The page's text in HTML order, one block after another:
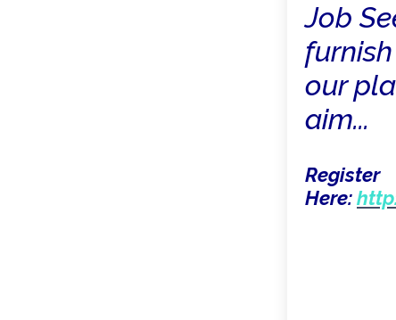
Job
our
aim...
Register
Here: